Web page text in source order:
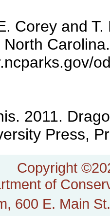
Corey and
Carolina.
2011.
Press,
Copyright
of
600 E. Main